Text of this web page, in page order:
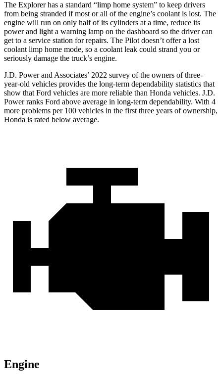
The Explorer has a standard “limp home system” to keep drivers
from being stranded if most or all of the engine’s coolant is lost. The
engine will run on only half of its cylinders at a time, reduce its
power and light a warning lamp on the dashboard so the driver can
get to a service station for repairs. The Pilot doesn’t offer a lost
coolant limp home mode, so a coolant leak could strand you or
seriously damage the truck’s engine.
J.D. Power and Associates’ 2022 survey of the owners of three-
year-old vehicles provides the long-term dependability statistics that
show that Ford vehicles are more reliable than Honda vehicles. J.D.
Power ranks Ford above average in long-term dependability. With 4
more problems per 100 vehicles in the first three years of ownership,
Honda is rated below average.
Engine